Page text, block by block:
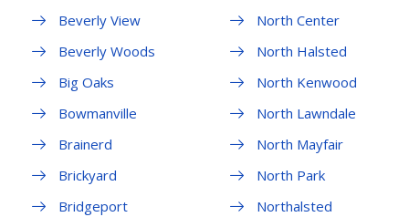
Beverly View
Beverly Woods
Big Oaks
Bowmanville
Brainerd
Brickyard
Bridgeport
North Center
North Halsted
North Kenwood
North Lawndale
North Mayfair
North Park
Northalsted